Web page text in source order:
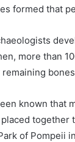
formed that
more than
known that
together
of Pompeii